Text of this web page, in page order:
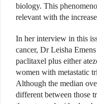
biology. This
relevant with the
In her interview in this
cancer, Dr Leisha
paclitaxel plus either
women with metastatic
Although the median
different between those